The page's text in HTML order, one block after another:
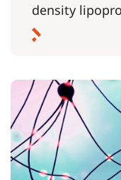
density